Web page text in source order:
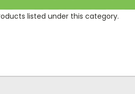
listed under this category.